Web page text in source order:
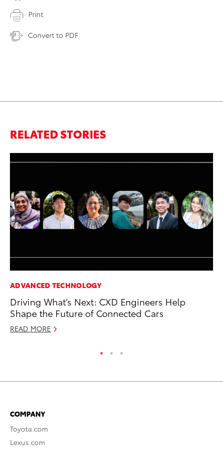
Print
Convert to PDF
RELATED STORIES
ADVANCED TECHNOLOGY
Driving What’s Next: CXD Engineers Help
Shape the Future of Connected Cars
READ MORE
COMPANY
Toyota.com
Lexus.com